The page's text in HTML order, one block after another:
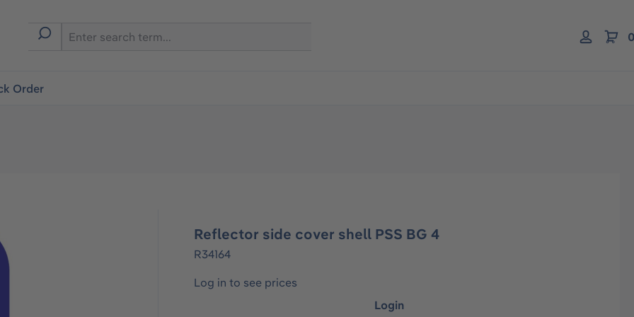
Order
Reflector side cover shell PSS BG 4
R34164
Log in to see prices
Login